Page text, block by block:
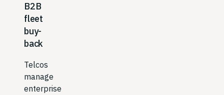
B2B
fleet
buy-
back
Telcos
manage
enterprise